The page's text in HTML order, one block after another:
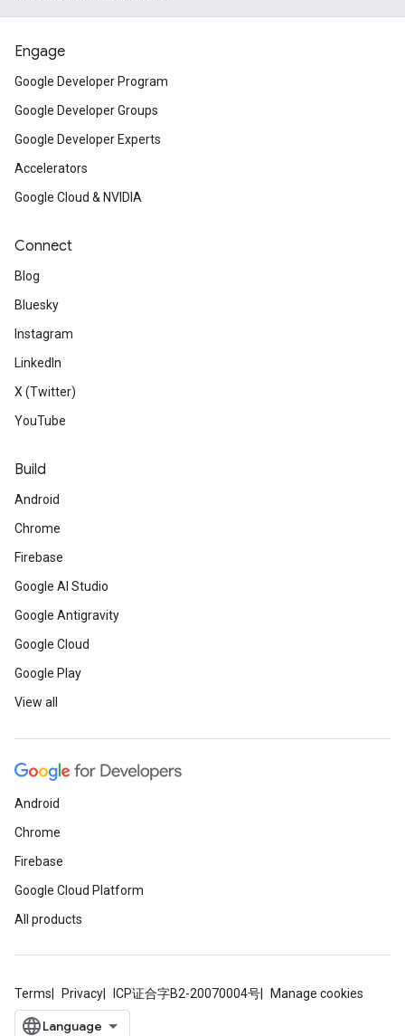
Engage
Google Developer Program
Google Developer Groups
Google Developer Experts
Accelerators
Google Cloud & NVIDIA
Connect
Blog
Bluesky
Instagram
LinkedIn
X (Twitter)
YouTube
Build
Android
Chrome
Firebase
Google AI Studio
Google Antigravity
Google Cloud
Google Play
View all
Android
Chrome
Firebase
Google Cloud Platform
All products
Terms Privacy ICP证合字B2-20070004号 Manage cookies